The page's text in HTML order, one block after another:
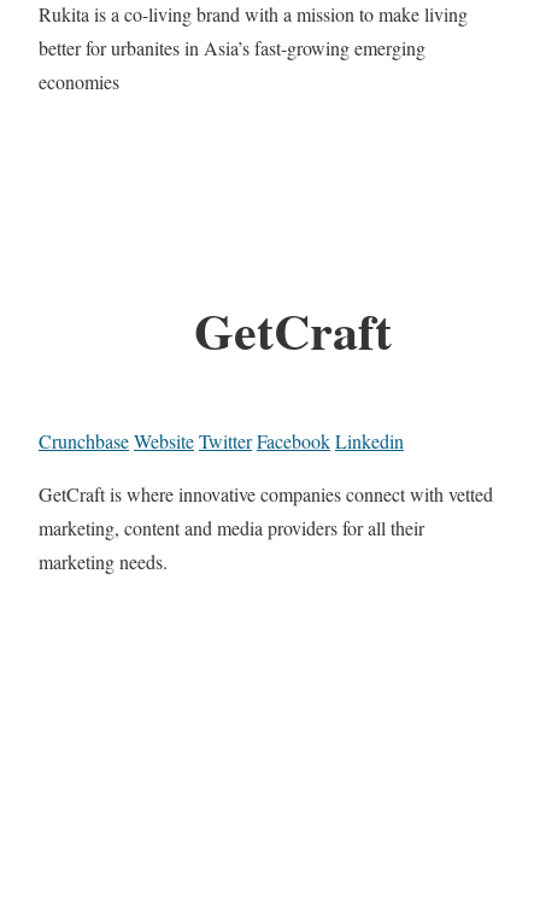
Rukita is a co-living brand with a mission to make living
better for urbanites in Asia’s fast-growing emerging
economies
GetCraft
CrunchbaseWebsiteTwitterFacebookLinkedin
GetCraft is where innovative companies connect with vetted
marketing, content and media providers for all their
marketing needs.